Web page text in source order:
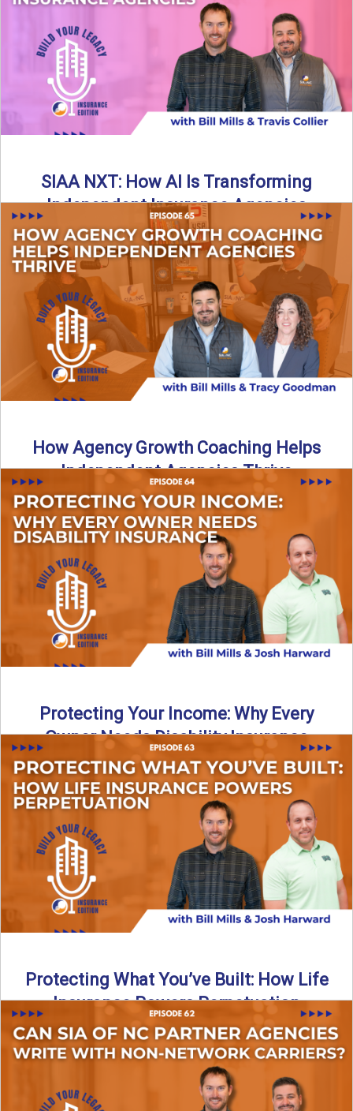
Travis ...
→
SIAA NXT: How AI Is Transforming
Independent Insurance Agencies
In this episode of Build Your Legacy: Insurance Edition, Bill
and Travis return from Boston to talk about ...
Read More→
How Agency Growth Coaching Helps
Independent Agencies Thrive
In this episode of Build Your Legacy: Insurance Edition, we
introduce Tracy Goodman, the new Agency Growth Coach
...
→
Protecting Your Income: Why Every
Owner Needs Disability Insurance
What happens if you’re a business owner and can’t work
due to illness or injury? In this episode ...
Read More→
Protecting What You’ve Built: How Life
Insurance Powers Perpetuation
Is your agency prepared for the unexpected? In this
episode, Bill and Josh Harward break down the importance
→